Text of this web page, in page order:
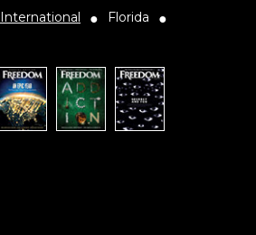
International ● Florida ●